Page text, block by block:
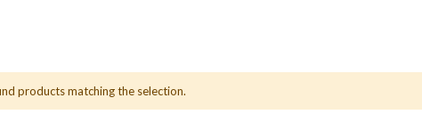
products matching the selection.